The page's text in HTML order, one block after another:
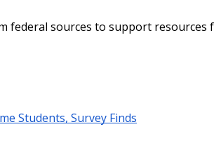
federal sources to support resources
Students, Survey Finds